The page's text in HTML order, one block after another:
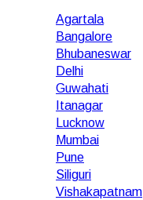
Agartala
Bangalore
Bhubaneswar
Delhi
Guwahati
Itanagar
Lucknow
Mumbai
Pune
Siliguri
Vishakapatnam